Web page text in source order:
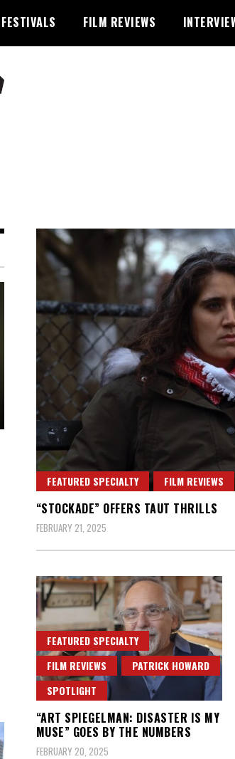
FESTIVALS FILM REVIEWS
FEATURED SPECIALTY FILM REVIEWS
“STOCKADE” OFFERS TAUT THRILLS
FEBRUARY 21, 2025
FEATURED SPECIALTY
FILM REVIEWS
PATRICK HOWARD
SPOTLIGHT
“ART SPIEGELMAN: DISASTER IS MY
MUSE” GOES BY THE NUMBERS
FEBRUARY 20, 2025